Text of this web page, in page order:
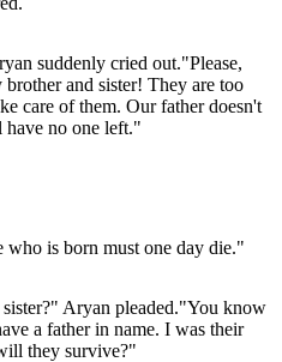
suddenly cried out."Please,
and sister! They are too
care of them. Our father doesn't
no one left."
is born must one day die."
Aryan pleaded."You know
a father in name. I was their
they survive?"